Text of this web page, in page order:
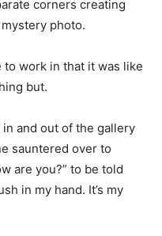
corners creating
photo.
work in that it was like
but.
and out of the gallery
sauntered over to
are you?” to be told
in my hand. It’s my